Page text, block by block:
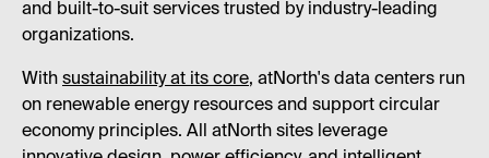
and built-to-suit services trusted by industry-leading
organizations.
With sustainability at its core, atNorth's data centers run
on renewable energy resources and support circular
economy principles. All atNorth sites leverage